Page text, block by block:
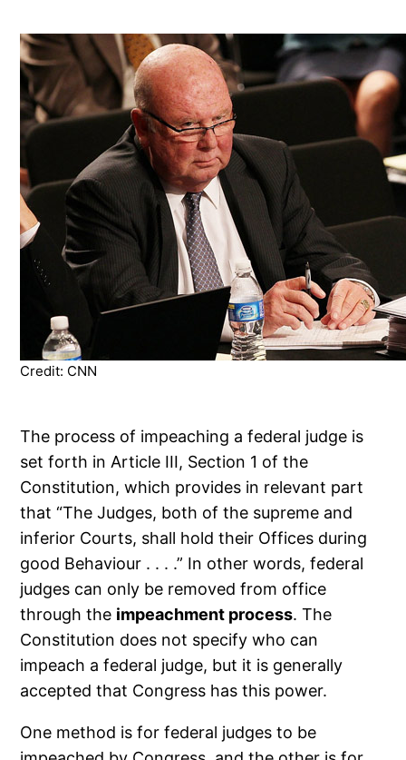
Credit: CNN
The process of impeaching a federal judge is
set forth in Article III, Section 1 of the
Constitution, which provides in relevant part
that “The Judges, both of the supreme and
inferior Courts, shall hold their Offices during
good Behaviour . . . .” In other words, federal
judges can only be removed from office
through the impeachment process. The
Constitution does not specify who can
impeach a federal judge, but it is generally
accepted that Congress has this power.
One method is for federal judges to be